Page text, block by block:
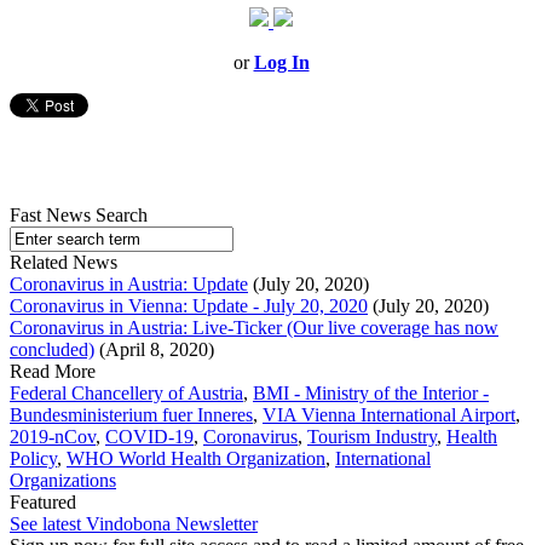
orLog In
Fast News Search
Related News
Coronavirus in Austria: Update (July 20, 2020)
Coronavirus in Vienna: Update - July 20, 2020 (July 20, 2020)
Coronavirus in Austria: Live-Ticker (Our live coverage has now
concluded) (April 8, 2020)
Read More
Federal Chancellery of Austria, BMI - Ministry of the Interior -
Bundesministerium fuer Inneres, VIA Vienna International Airport,
2019-nCov, COVID-19, Coronavirus, Tourism Industry, Health
Policy, WHO World Health Organization, International
Organizations
Featured
See latest Vindobona Newsletter